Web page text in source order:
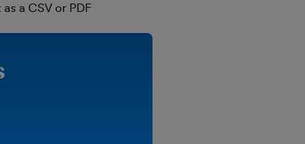
a CSV or PDF